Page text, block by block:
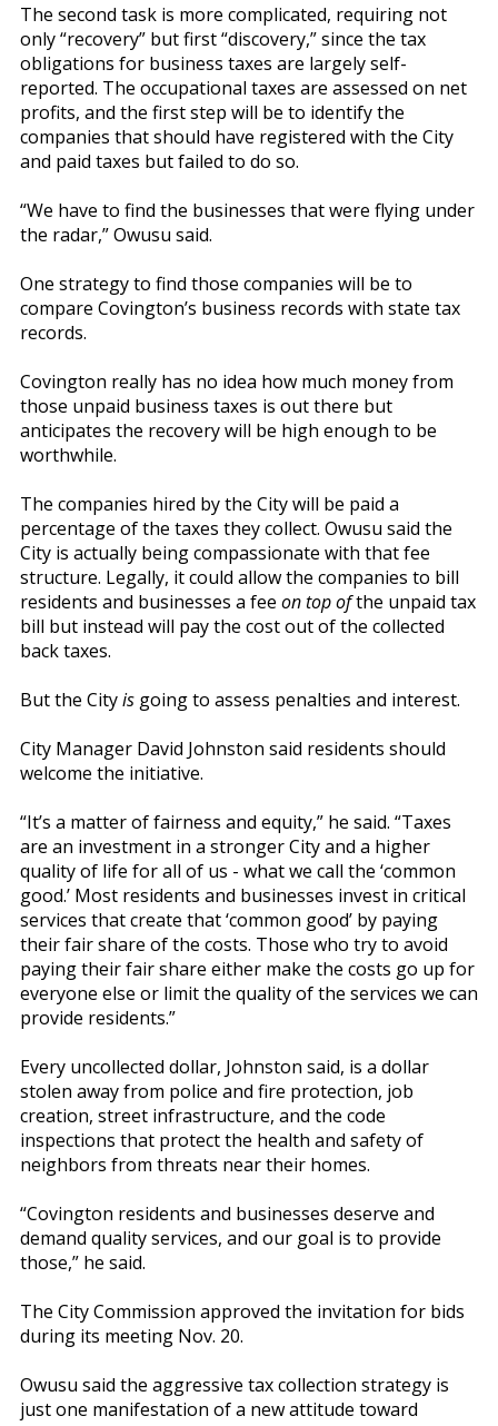
The second task is more complicated, requiring not
only “recovery” but first “discovery,” since the tax
obligations for business taxes are largely self-
reported. The occupational taxes are assessed on net
profits, and the first step will be to identify the
companies that should have registered with the City
and paid taxes but failed to do so.
“We have to find the businesses that were flying under
the radar,” Owusu said.
One strategy to find those companies will be to
compare Covington’s business records with state tax
records.
Covington really has no idea how much money from
those unpaid business taxes is out there but
anticipates the recovery will be high enough to be
worthwhile.
The companies hired by the City will be paid a
percentage of the taxes they collect. Owusu said the
City is actually being compassionate with that fee
structure. Legally, it could allow the companies to bill
residents and businesses a fee on top ofthe unpaid tax
bill but instead will pay the cost out of the collected
back taxes.
But the Cityisgoing to assess penalties and interest.
City Manager David Johnston said residents should
welcome the initiative.
“It’s a matter of fairness and equity,” he said. “Taxes
are an investment in a stronger City and a higher
quality of life for all of us - what we call the ‘common
good.’ Most residents and businesses invest in critical
services that create that ‘common good’ by paying
their fair share of the costs. Those who try to avoid
paying their fair share either make the costs go up for
everyone else or limit the quality of the services we can
provide residents.”
Every uncollected dollar, Johnston said, is a dollar
stolen away from police and fire protection, job
creation, street infrastructure, and the code
inspections that protect the health and safety of
neighbors from threats near their homes.
“Covington residents and businesses deserve and
demand quality services, and our goal is to provide
those,” he said.
The City Commission approved the invitation for bids
during its meeting Nov. 20.
Owusu said the aggressive tax collection strategy is
just one manifestation of a new attitude toward